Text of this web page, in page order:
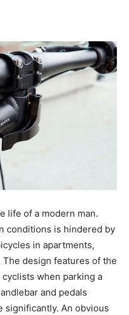
life of a modern man.
conditions is hindered by
in apartments,
design features of the
when parking a
and pedals
significantly. An obvious